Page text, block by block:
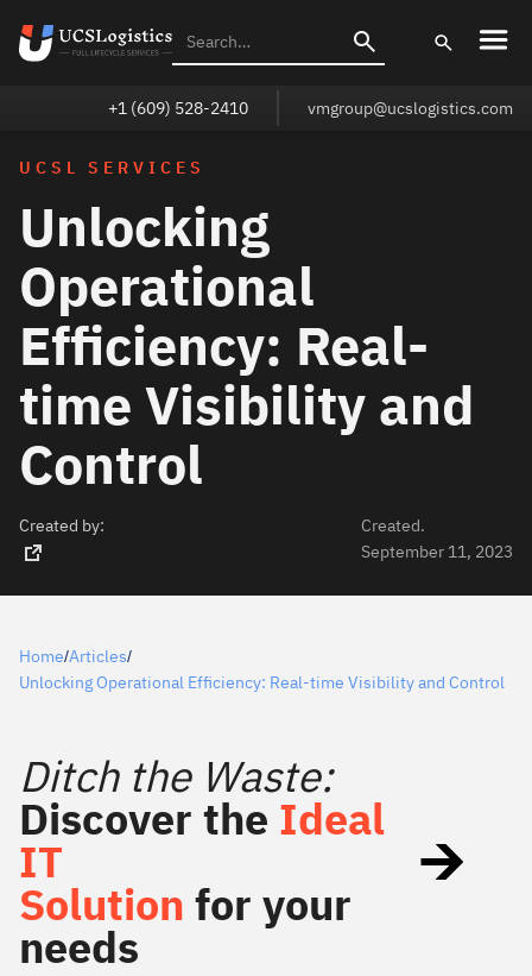
+1 (609) 528-2410 vmgroup@ucslogistics.com
UCSL SERVICES
Unlocking
Operational
Efficiency: Real-
time Visibility and
Control
Created by:
Created.
September 11, 2023
Home/Articles/
Unlocking Operational Efficiency: Real-time Visibility and Control
Ditch the Waste:
Discover the Ideal
IT
Solution for your
needs